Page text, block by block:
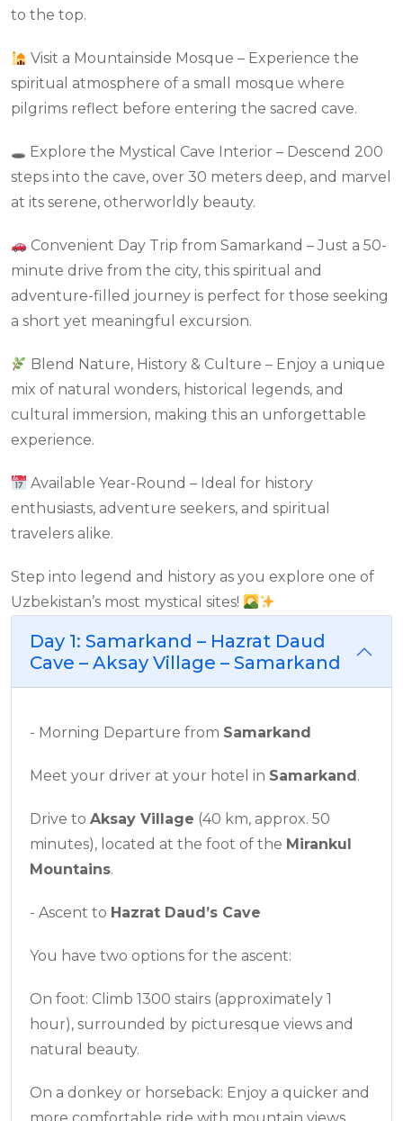
to the top.
Visit a Mountainside Mosque – Experience the
spiritual atmosphere of a small mosque where
pilgrims reflect before entering the sacred cave.
🕳 Explore the Mystical Cave Interior – Descend 200
steps into the cave, over 30 meters deep, and marvel
at its serene, otherworldly beauty.
Convenient Day Trip from Samarkand – Just a 50-
minute drive from the city, this spiritual and
adventure-filled journey is perfect for those seeking
a short yet meaningful excursion.
Blend Nature, History & Culture – Enjoy a unique
mix of natural wonders, historical legends, and
cultural immersion, making this an unforgettable
experience.
Available Year-Round – Ideal for history
enthusiasts, adventure seekers, and spiritual
travelers alike.
Step into legend and history as you explore one of
Uzbekistan’s most mystical sites!
Day 1: Samarkand – Hazrat Daud
Cave – Aksay Village – Samarkand
- Morning Departure from Samarkand
Meet your driver at your hotel in Samarkand .
Drive to Aksay Village (40 km, approx. 50
minutes), located at the foot of the Mirankul
Mountains.
- Ascent to Hazrat Daud’s Cave
You have two options for the ascent:
On foot: Climb 1300 stairs (approximately 1
hour), surrounded by picturesque views and
natural beauty.
On a donkey or horseback: Enjoy a quicker and